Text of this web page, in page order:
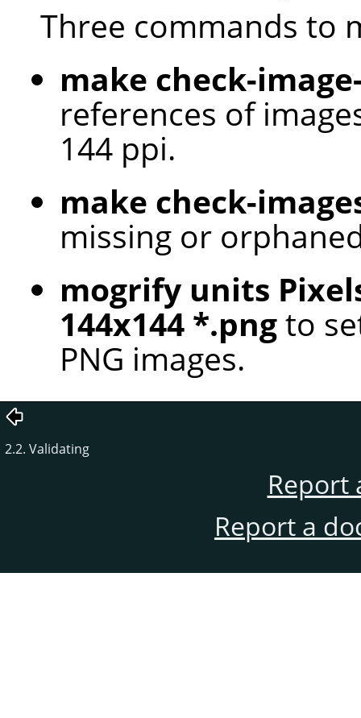
Three commands to
make check-
references of
144 ppi.
make check-
missing or
mogrify units
144x144 *.pngto
PNG images.
2.2. Validating
Report
Report a